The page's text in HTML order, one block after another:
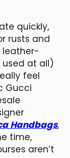
quickly,
rusts and
leather-
at all)
feel
Gucci
Handbags,
time,
aren’t